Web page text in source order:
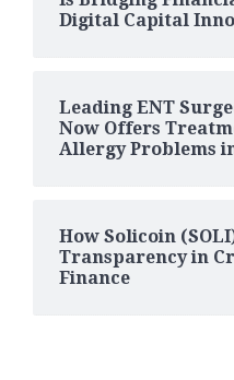
Digital Capital
Leading ENT
Now Offers
Allergy Problems
How Solicoin
Transparency in
Finance